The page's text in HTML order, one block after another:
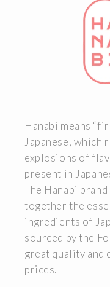
Hanabi means
Japanese, which
explosions of
present in
The Hanabi
together the
ingredients of
sourced by the
great quality and
prices.